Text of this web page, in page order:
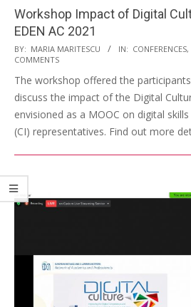
Workshop Impact of Digital
EDEN AC 2021
BY: MARIA MARITESCU IN: CONFERENCES,
COMMENTS
The workshop offered the
discuss the impact of the Digital
envisioned as a MOOC on digital
(CI) representatives. Find out more